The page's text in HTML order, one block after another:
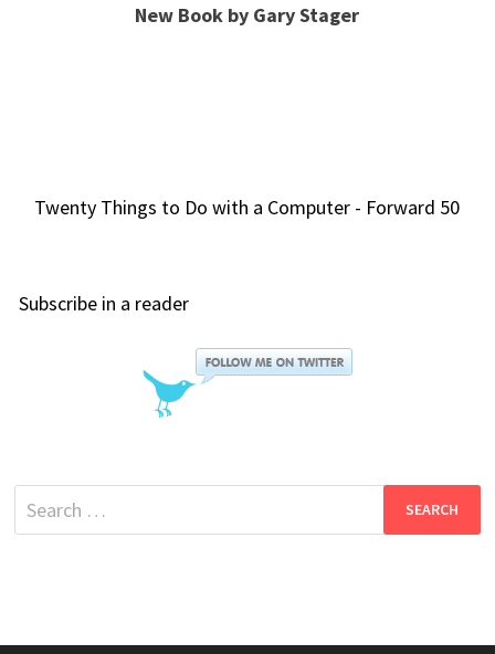
New Book by Gary Stager
Twenty Things to Do with a Computer - Forward 50
Subscribe in a reader
Search
for: